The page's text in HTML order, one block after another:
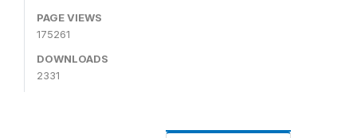
PAGE VIEWS
175261
DOWNLOADS
2331